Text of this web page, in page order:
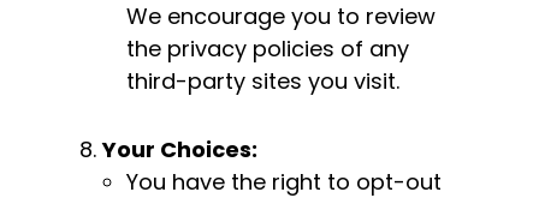
We encourage you to review
the privacy policies of any
third-party sites you visit.
Your Choices:
You have the right to opt-out